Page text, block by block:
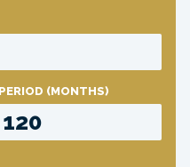
PERIOD (MONTHS)